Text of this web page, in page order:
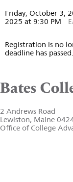
Friday, October 3,
2025 at 9:30 PM
Registration is no
deadline has passed.
Bates
2 Andrews Road
Lewiston, Maine
Office of College